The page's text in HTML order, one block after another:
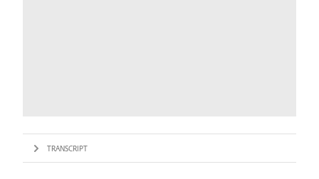
TRANSCRIPT